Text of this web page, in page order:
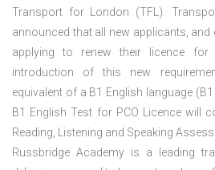
Transport for London (TFL).
announced that all new applicants, and
applying to renew their licence
introduction of this new
equivalent of a B1 English language
B1 English Test for PCO Licence will
Reading, Listening and Speaking
Russbridge Academy is a leading